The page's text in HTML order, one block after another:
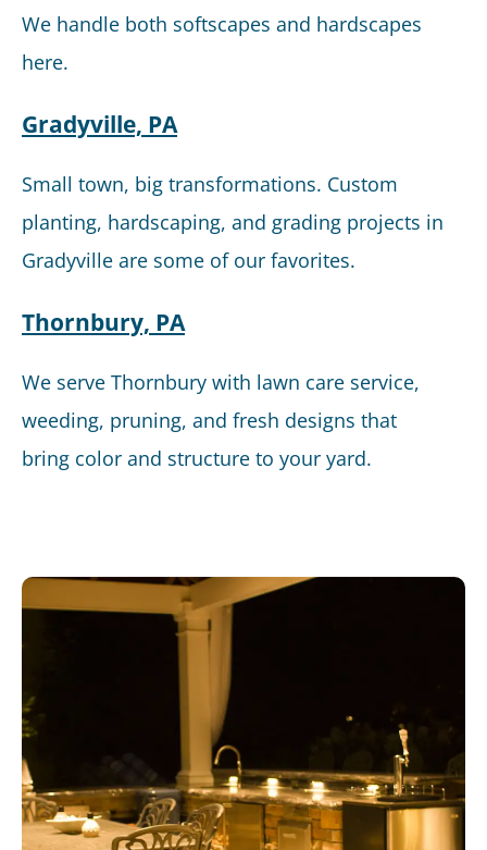
We handle both softscapes and hardscapes
here.
Gradyville, PA
Small town, big transformations. Custom
planting, hardscaping, and grading projects in
Gradyville are some of our favorites.
Thornbury, PA
We serve Thornbury with lawn care service,
weeding, pruning, and fresh designs that
bring color and structure to your yard.